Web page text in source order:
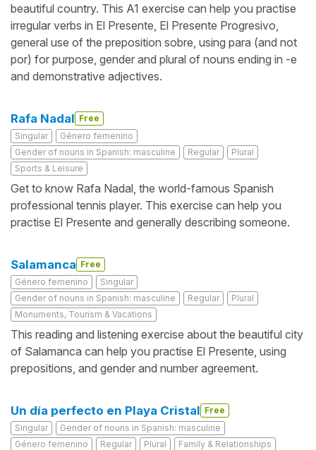
beautiful country. This A1 exercise can help you practise
irregular verbs in El Presente, El Presente Progresivo,
general use of the preposition sobre, using para (and not
por) for purpose, gender and plural of nouns ending in -e
and demonstrative adjectives.
Rafa Nadal Free
Singular
Género femenino
Gender of nouns in Spanish: masculine
Regular
Plural
Sports & Leisure
Get to know Rafa Nadal, the world-famous Spanish
professional tennis player. This exercise can help you
practise El Presente and generally describing someone.
Salamanca Free
Género femenino
Singular
Gender of nouns in Spanish: masculine
Regular
Plural
Monuments, Tourism & Vacations
This reading and listening exercise about the beautiful city
of Salamanca can help you practise El Presente, using
prepositions, and gender and number agreement.
Un día perfecto en Playa Cristal Free
Singular
Gender of nouns in Spanish: masculine
Género femenino
Regular Plural Family & Relationships